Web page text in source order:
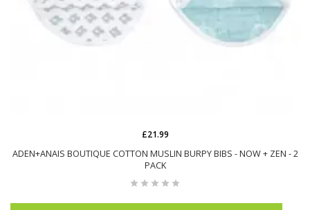
ADEN+ANAIS BOUTIQUE COTTON MUSLIN BURPY BIBS - NOW + ZEN - 2
PACK
£21.99